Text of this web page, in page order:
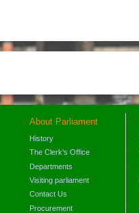
About Parliament
History
The Clerk's Office
Departments
Visiting parliament
Contact Us
Procurement